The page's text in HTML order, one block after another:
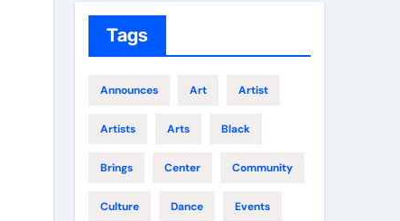
Tags
Announces Art Artist
Artists Arts Black
Brings Center Community
Culture Dance Events